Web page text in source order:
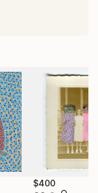
$400